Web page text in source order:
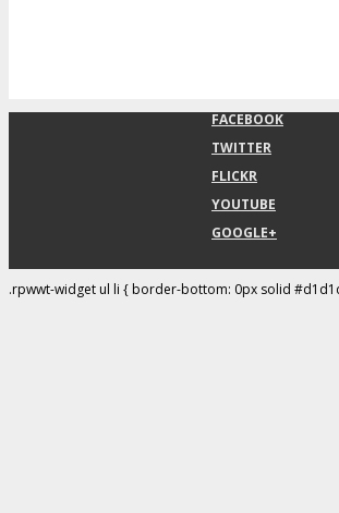
FACEBOOK
TWITTER
FLICKR
YOUTUBE
GOOGLE+
.rpwwt-widget ul li { border-bottom: 0px solid